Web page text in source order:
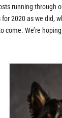
running
2020 as we did,
We’re